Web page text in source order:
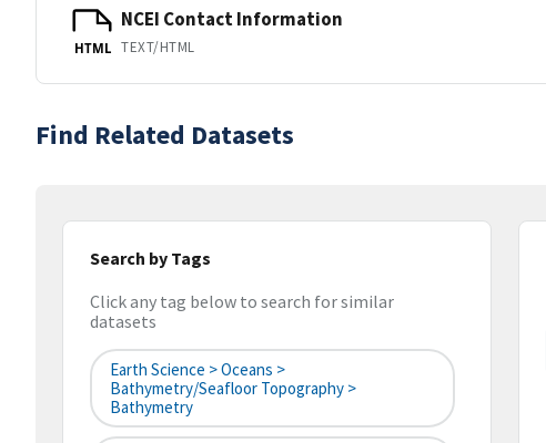
HTML
NCEI Contact Information
TEXT/HTML
Find Related Datasets
Search by Tags
Click any tag below to search for similar
datasets
Earth Science > Oceans >
Bathymetry/Seafloor Topography >
Bathymetry